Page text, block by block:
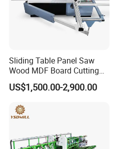
Sliding Table Panel Saw
Wood MDF Board Cutting
Panel Saw Woodworking
Machine
US$1,500.00-2,900.00